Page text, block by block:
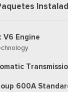
V6 Engine
600A